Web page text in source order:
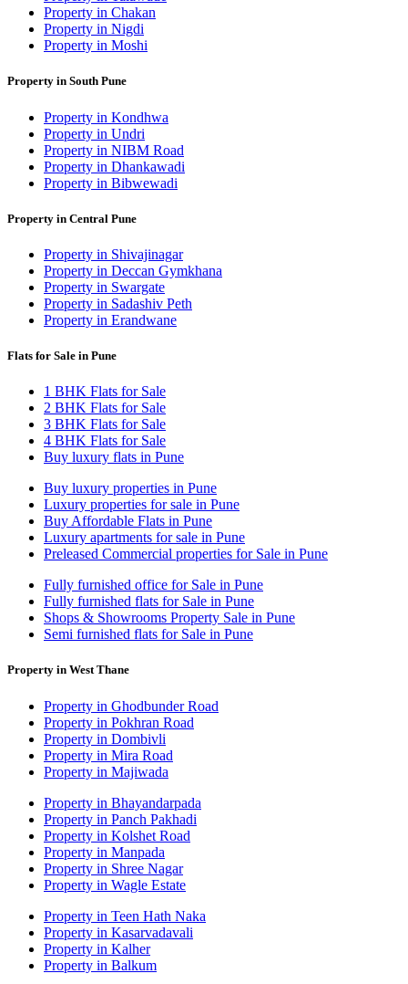
Property in Chakan
Property in Nigdi
Property in Moshi
Property in South Pune
Property in Kondhwa
Property in Undri
Property in NIBM Road
Property in Dhankawadi
Property in Bibwewadi
Property in Central Pune
Property in Shivajinagar
Property in Deccan Gymkhana
Property in Swargate
Property in Sadashiv Peth
Property in Erandwane
Flats for Sale in Pune
1 BHK Flats for Sale
2 BHK Flats for Sale
3 BHK Flats for Sale
4 BHK Flats for Sale
Buy luxury flats in Pune
Buy luxury properties in Pune
Luxury properties for sale in Pune
Buy Affordable Flats in Pune
Luxury apartments for sale in Pune
Preleased Commercial properties for Sale in Pune
Fully furnished office for Sale in Pune
Fully furnished flats for Sale in Pune
Shops & Showrooms Property Sale in Pune
Semi furnished flats for Sale in Pune
Property in West Thane
Property in Ghodbunder Road
Property in Pokhran Road
Property in Dombivli
Property in Mira Road
Property in Majiwada
Property in Bhayandarpada
Property in Panch Pakhadi
Property in Kolshet Road
Property in Manpada
Property in Shree Nagar
Property in Wagle Estate
Property in Teen Hath Naka
Property in Kasarvadavali
Property in Kalher
Property in Balkum